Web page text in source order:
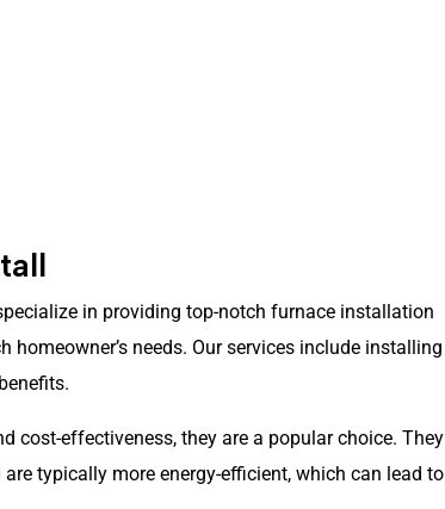
in providing top-notch furnace installation
needs. Our services include installing
cost-effectiveness, they are a popular choice. They
typically more energy-efficient, which can lead to